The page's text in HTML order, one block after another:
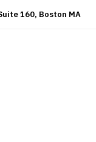
160, Boston MA